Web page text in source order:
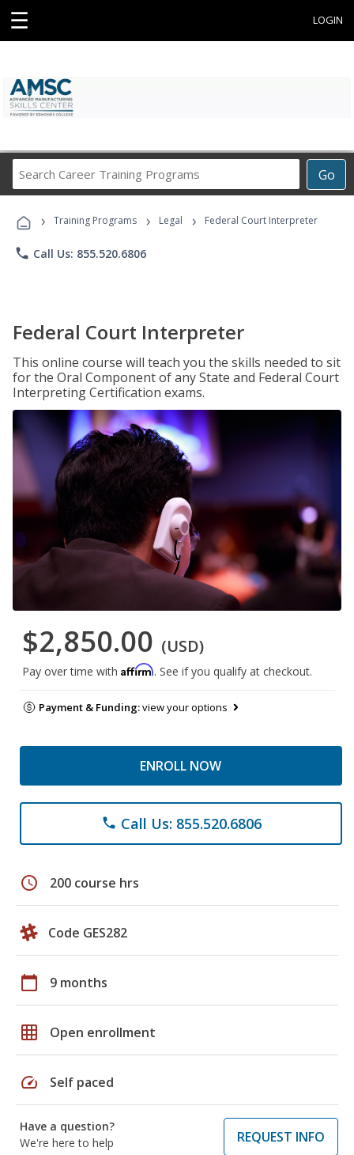
☰ LOGIN
Go
Career
Programs
› Training Programs › Legal › Federal Court Interpreter
phone Call Us: 855.520.6806
Federal Court Interpreter
This online course will teach you the skills needed to sit
for the Oral Component of any State and Federal Court
Interpreting Certification exams.
$2,850.00 (USD)
Pay over time with Affirm. See if you qualify at checkout.
Payment & Funding:view your options
ENROLL NOW
phone Call Us: 855.520.6806
schedule 200 course hrs
Code GES282
calendar_today 9 months
grid_on Open enrollment
speed Self paced
Have a question?
We're here to help
REQUEST INFO